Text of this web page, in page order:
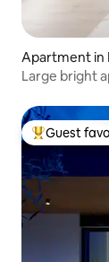
Apartment in
Large bright
Top guest
Guest